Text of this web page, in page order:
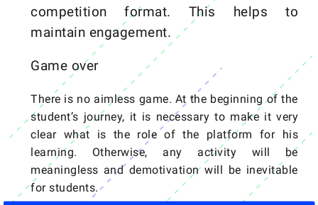
competition format. This helps to
maintain engagement.
Game over
There is no aimless game. At the beginning of the
student’s journey, it is necessary to make it very
clear what is the role of the platform for his
learning. Otherwise, any activity will be
meaningless and demotivation will be inevitable
for students.